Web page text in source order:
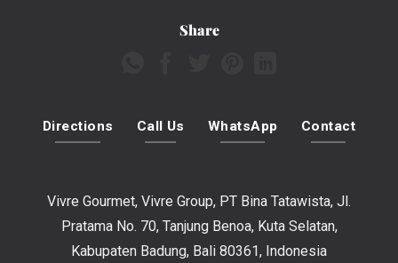
Share
Directions Call Us WhatsApp Contact
Vivre Gourmet, Vivre Group, PT Bina Tatawista, Jl.
Pratama No. 70, Tanjung Benoa, Kuta Selatan,
Kabupaten Badung, Bali 80361, Indonesia